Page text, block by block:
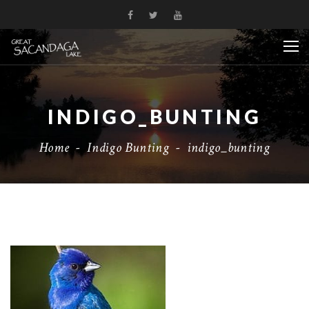
INDIGO_BUNTING
Home - Indigo Bunting - indigo_bunting